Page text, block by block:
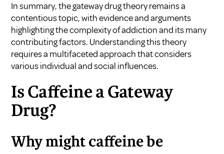
In summary, the gateway drug theory remains a
contentious topic, with evidence and arguments
highlighting the complexity of addiction and its many
contributing factors. Understanding this theory
requires a multifaceted approach that considers
various individual and social influences.
Is Caffeine a Gateway
Drug?
Why might caffeine be